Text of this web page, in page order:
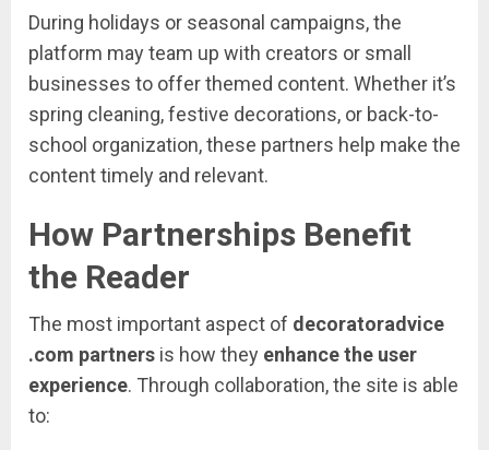
During holidays or seasonal campaigns,the
platform mayteam up with creators or small
businesses to offerthemed content. Whether it’s
spring cleaning,festive decorations, or back-to-
school organization,these partners help make the
contenttimely and relevant.
How Partnerships Benefit
the Reader
The most important aspect of decoratoradvice
.com partners is how they enhancethe user
experience. Through collaboration,the site is able
to: